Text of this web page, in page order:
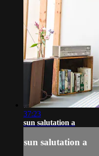
37:23
sun salutation a
sun salutation a